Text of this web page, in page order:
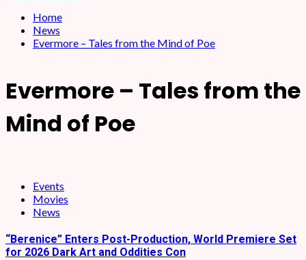
Home
News
Evermore – Tales from the Mind of Poe
Evermore – Tales from the
Mind of Poe
Events
Movies
News
“Berenice” Enters Post-Production, World Premiere Set
for 2026 Dark Art and Oddities Con